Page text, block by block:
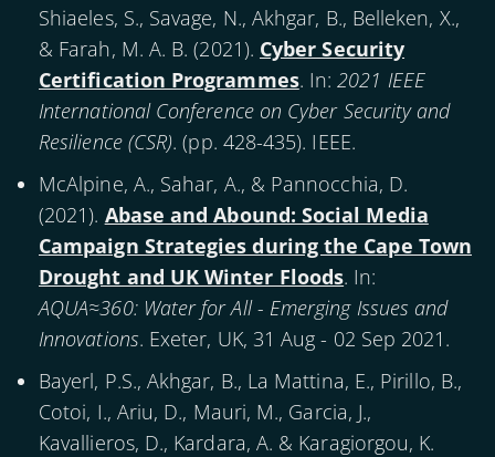
Shiaeles, S., Savage, N., Akhgar, B., Belleken, X.,
& Farah, M. A. B. (2021). Cyber Security
Certification Programmes. In:2021 IEEE
International Conference on Cyber Security and
Resilience (CSR). (pp. 428-435). IEEE.
McAlpine, A., Sahar, A., & Pannocchia, D.
(2021). Abase and Abound: Social Media
Campaign Strategies during the Cape Town
Drought and UK Winter Floods. In:
AQUA≈360: Water for All - Emerging Issues and
Innovations. Exeter, UK, 31 Aug - 02 Sep 2021.
Bayerl, P.S., Akhgar, B., La Mattina, E., Pirillo, B.,
Cotoi, I., Ariu, D., Mauri, M., Garcia, J.,
Kavallieros, D., Kardara, A. & Karagiorgou, K.